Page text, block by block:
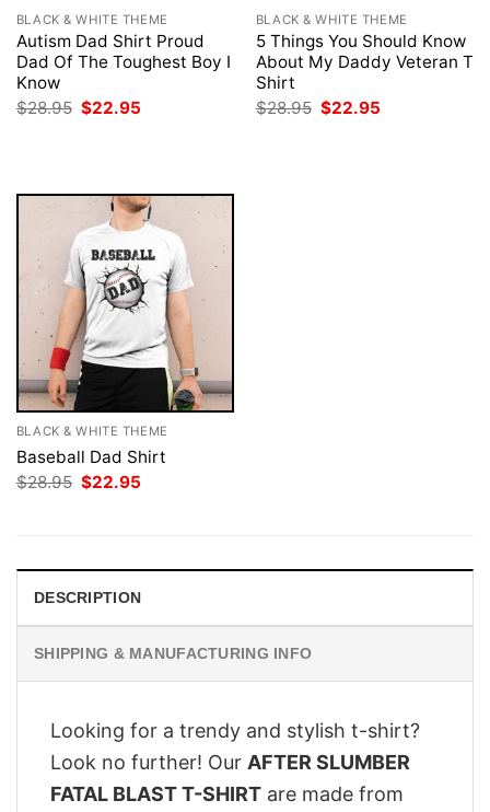
BLACK & WHITE THEME
Autism Dad Shirt Proud
Dad Of The Toughest Boy I
Know
$28.95 Original
price
$22.95
BLACK & WHITE THEME
5 Things You Should Know
About My Daddy Veteran T
Shirt
$28.95 Original
price
$22.95
BLACK & WHITE THEME
Baseball Dad Shirt
$28.95 Original
$22.95
DESCRIPTION
SHIPPING & MANUFACTURING INFO
Looking for a trendy and stylish t-shirt?
Look no further! Our AFTER SLUMBER
FATAL BLAST T-SHIRT are made from